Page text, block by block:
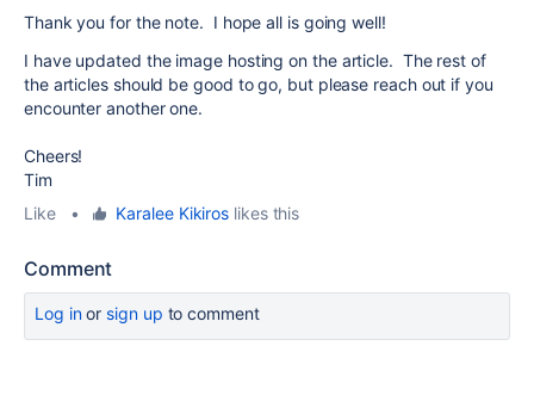
Thank you for the note. I hope all is going well!
I have updated the image hosting on the article. The rest of
the articles should be good to go, but please reach out if you
encounter another one.
Cheers!
Tim
Like
• Karalee Kikiros likes this
Comment
Log inor sign up to comment